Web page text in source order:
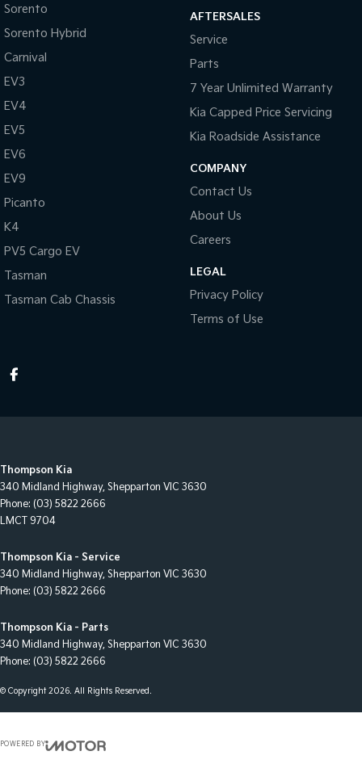
Sorento
Sorento Hybrid
Carnival
EV3
EV4
EV5
EV6
EV9
Picanto
K4
PV5 Cargo EV
Tasman
Tasman Cab Chassis
AFTERSALES
Service
Parts
7 Year Unlimited Warranty
Kia Capped Price Servicing
Kia Roadside Assistance
COMPANY
Contact Us
About Us
Careers
LEGAL
Privacy Policy
Terms of Use
Thompson Kia
340 Midland Highway, Shepparton VIC 3630
Phone: (03) 5822 2666
LMCT 9704
Thompson Kia - Service
340 Midland Highway, Shepparton VIC 3630
Phone: (03) 5822 2666
Thompson Kia - Parts
340 Midland Highway, Shepparton VIC 3630
Phone: (03) 5822 2666
© Copyright2026. All Rights Reserved.
POWERED BY